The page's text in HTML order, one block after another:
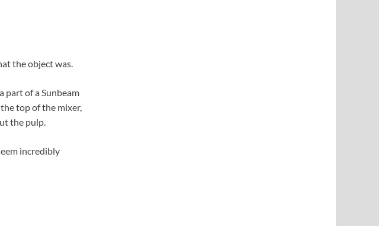
the object was.
part of a Sunbeam
top of the mixer,
the pulp.
incredibly